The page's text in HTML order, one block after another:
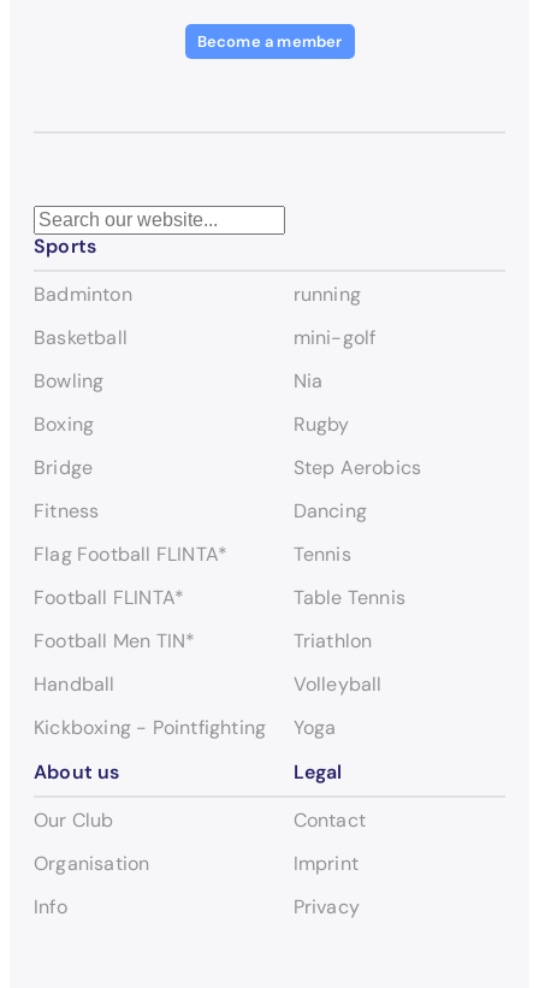
Become a member
S
e
r
c
Sports
Badminton
Basketball
Bowling
Boxing
Bridge
Fitness
Flag Football FLINTA*
Football FLINTA*
Football Men TIN*
Handball
Kickboxing - Pointfighting
running
mini-golf
Nia
Rugby
Step Aerobics
Dancing
Tennis
Table Tennis
Triathlon
Volleyball
Yoga
About us
Our Club
Organisation
Info
Legal
Contact
Imprint
Privacy